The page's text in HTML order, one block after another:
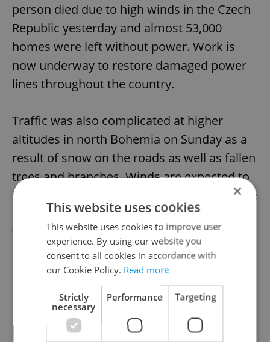
person died due to high winds in the Czech
Republic yesterday and almost 53,000
homes were left without power. Work is
now underway to restore damaged power
lines throughout the country.
Traffic was also complicated at higher
altitudes in north Bohemia on Sunday as a
result of snow on the roads as well as fallen
trees and branches. Winds are expected to
calm down today, with power supplies to be
restored and efforts underway to clear
traffic problems on road and rail.
×
This website uses cookies
This website uses cookies to improve user
experience. By using our website you
consent to all cookies in accordance with
our Cookie Policy. Read more
Strictly
necessary
Performance Targeting